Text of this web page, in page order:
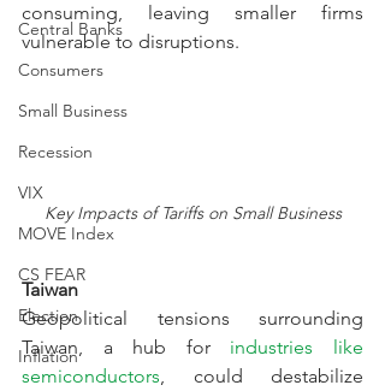
Central Banks
Consumers
Small Business
Recession
VIX
MOVE Index
CS FEAR
Election
Inflation
consuming, leaving smaller firms
vulnerable to disruptions.
Key Impacts of Tariffs on Small Business
Taiwan
Geopolitical tensions surrounding
Taiwan, a hub for industries like
semiconductors , could destabilize